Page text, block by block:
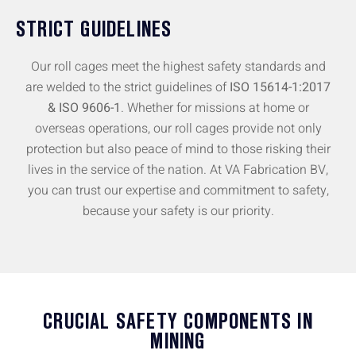
STRICT GUIDELINES
Our roll cages meet the highest safety standards and
are welded to the strict guidelines ofISO 15614-1:2017
& ISO 9606-1. Whether for missions at home or
overseas operations, our roll cages provide not only
protection but also peace of mind to those risking their
lives in the service of the nation. At VA Fabrication BV,
you can trust our expertise and commitment to safety,
because your safety is our priority.
CRUCIAL SAFETY COMPONENTS IN
MINING